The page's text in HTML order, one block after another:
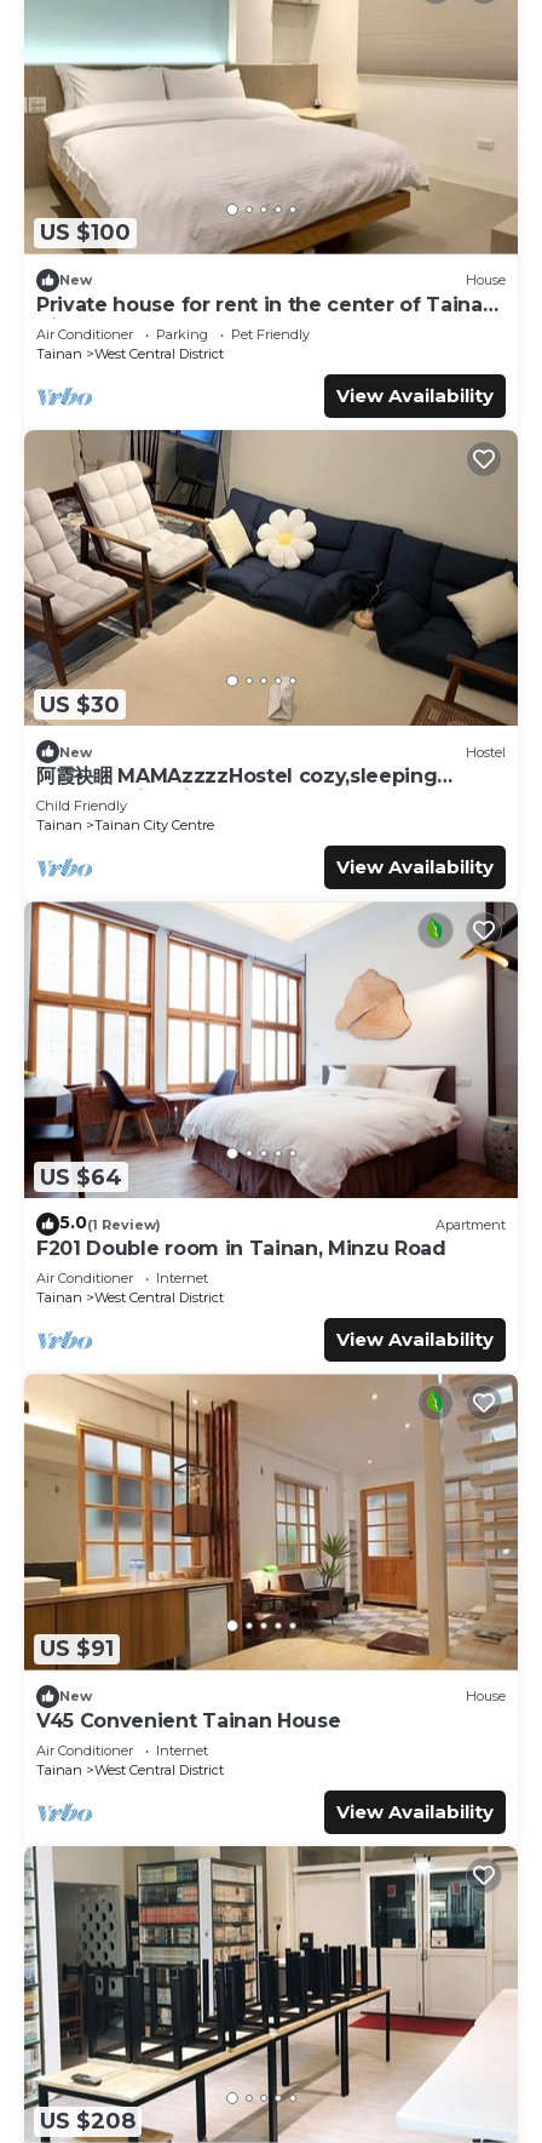
US $100
New House
Private house for rent in the center of Tainan
City (can accommodate 1 ~ 6 people)
Air Conditioner Parking
Pet Friendly
Tainan
West Central District
View Availability
US $30
New Hostel
阿霞袂睏 MAMAzzzzHostel cozy,sleeping
well,sleeping tight,self-help
Child Friendly
Tainan
Tainan City Centre
View Availability
US $64
5.0(1 Review) Apartment
F201 Double room in Tainan, Minzu Road
Air Conditioner
Internet
Tainan
West Central District
View Availability
US $91
New House
V45 Convenient Tainan House
Air Conditioner
Internet
Tainan
West Central District
View Availability
US $208